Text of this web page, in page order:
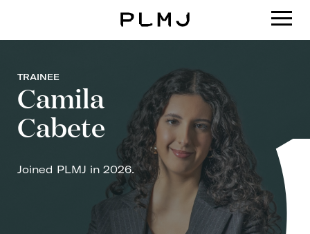
TRAINEE
Camila
Cabete
Joined PLMJ in 2026.